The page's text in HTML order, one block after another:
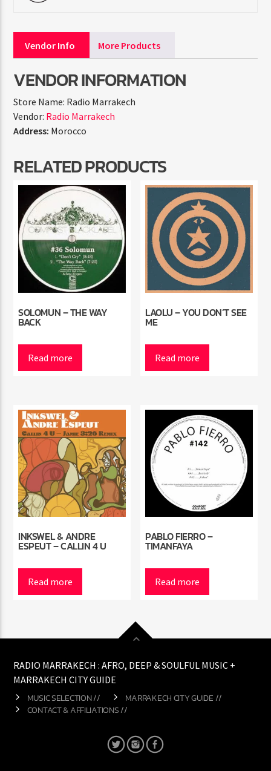
Vendor Info More Products
VENDOR INFORMATION
Store Name: Radio Marrakech
Vendor: Radio Marrakech
Address: Morocco
RELATED PRODUCTS
SOLOMUN – THE WAY
BACK
Read more
LAOLU – YOU DON’T SEE
ME
Read more
INKSWEL & ANDRE
ESPEUT – CALLIN 4 U
Read more
PABLO FIERRO –
TIMANFAYA
Read more
RADIO MARRAKECH : AFRO, DEEP & SOULFUL MUSIC +
MARRAKECH CITY GUIDE
MUSIC SELECTION //
MARRAKECH CITY GUIDE //
CONTACT & AFFILIATIONS //